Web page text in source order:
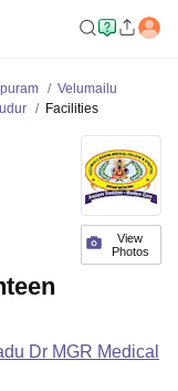
Velumailu
Facilities
View
Photos
Dr MGR Medical